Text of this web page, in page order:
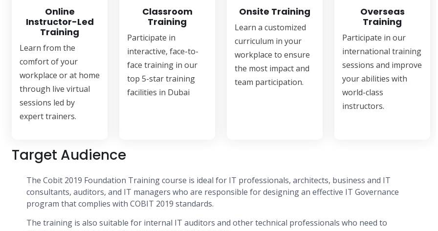
Online
Instructor-Led
Training
Learn from the
comfort of your
workplace or at home
through live virtual
sessions led by
expert trainers.
Classroom
Training
Participate in
interactive, face-to-
face training in our
top 5-star training
facilities in Dubai
Onsite Training
Learn a customized
curriculum in your
workplace to ensure
the most impact and
team participation.
Overseas
Training
Participate in our
international training
sessions and improve
your abilities with
world-class
instructors.
Target Audience
The Cobit 2019 Foundation Training course is ideal for IT professionals, architects, business and IT
consultants, auditors, and IT managers who are responsible for designing an effective IT Governance
program that complies with COBIT 2019 standards.
The training is also suitable for internal IT auditors and other technical professionals who need to